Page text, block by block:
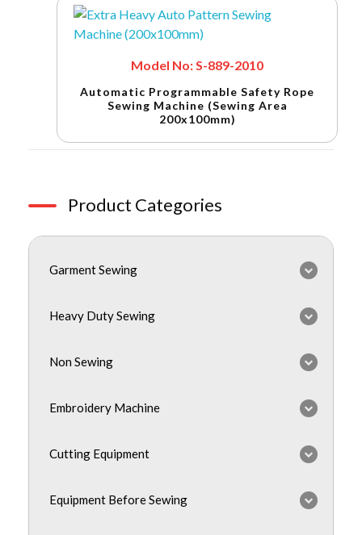
Automatic Programmable Safety Rope
Sewing Machine (Sewing Area
200x100mm)
Model No: S-889-2010
Product Categories
Garment Sewing
Heavy Duty Sewing
Non Sewing
Embroidery Machine
Cutting Equipment
Equipment Before Sewing